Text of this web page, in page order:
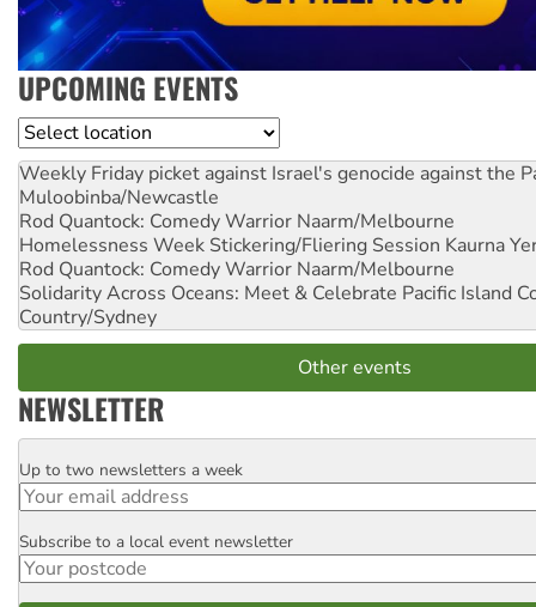
UPCOMING EVENTS
Location
Weekly Friday picket against Israel's genocide against the
Muloobinba/Newcastle
Rod Quantock: Comedy Warrior Naarm/Melbourne
Homelessness Week Stickering/Fliering Session Kaurna
Rod Quantock: Comedy Warrior Naarm/Melbourne
Solidarity Across Oceans: Meet & Celebrate Pacific Island
Country/Sydney
Other events
NEWSLETTER
Email
Up to two newsletters a week
Postcode
Subscribe to a local event newsletter